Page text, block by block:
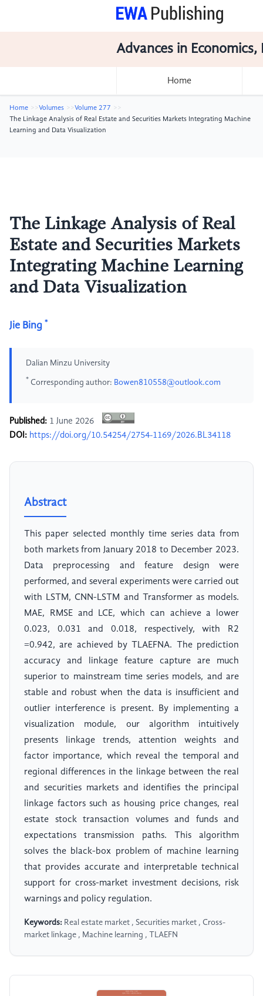
Advances in
Home
Home Volumes
Volume 277
The Linkage Analysis of Real Estate and Securities Markets Integrating Machine
Learning and Data Visualization
The Linkage Analysis of Real
Estate and Securities Markets
Integrating Machine Learning
and Data Visualization
Jie Bing *
Dalian Minzu University
* Corresponding author: Bowen810558@outlook.com
Published: 1 June 2026
DOI: https://doi.org/10.54254/2754-1169/2026.BL34118
Abstract
This paper selected monthly time series data from
both markets from January 2018 to December 2023.
Data preprocessing and feature design were
performed, and several experiments were carried out
with LSTM, CNN-LSTM and Transformer as models.
MAE, RMSE and LCE, which can achieve a lower
0.023, 0.031 and 0.018, respectively, with R2
=0.942, are achieved by TLAEFNA. The prediction
accuracy and linkage feature capture are much
superior to mainstream time series models, and are
stable and robust when the data is insufficient and
outlier interference is present. By implementing a
visualization module, our algorithm intuitively
presents linkage trends, attention weights and
factor importance, which reveal the temporal and
regional differences in the linkage between the real
and securities markets and identifies the principal
linkage factors such as housing price changes, real
estate stock transaction volumes and funds and
expectations transmission paths. This algorithm
solves the black-box problem of machine learning
that provides accurate and interpretable technical
support for cross-market investment decisions, risk
warnings and policy regulation.
Keywords: Real estate market , Securities market , Cross-
market linkage , Machine learning , TLAEFN